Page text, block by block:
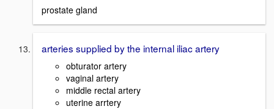
prostate gland
arteries supplied by the internal iliac artery
obturator artery
vaginal artery
middle rectal artery
uterine arrtery